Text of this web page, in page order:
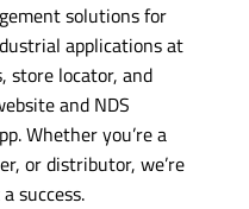
solutions for
applications at
store locator, and
and NDS
Whether you’re a
or distributor, we’re
success.